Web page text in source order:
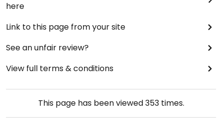
here
Link to this page from your site
See an unfair review?
View full terms & conditions
This page has been viewed353times.